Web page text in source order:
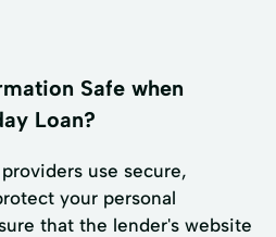
Safe when
Loan?
use secure,
your personal
that the lender's website